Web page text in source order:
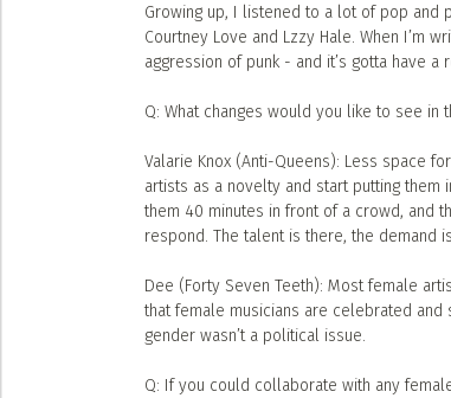
Growing up, I listened to a lot of pop and
Courtney Love and Lzzy Hale. When I’m
aggression of punk - and it’s gotta have
Q: What changes would you like to see
Valarie Knox (Anti-Queens): Less space
artists as a novelty and start putting
them 40 minutes in front of a crowd, and
respond. The talent is there, the demand
Dee (Forty Seven Teeth): Most female
that female musicians are celebrated and
gender wasn’t a political issue.
Q: If you could collaborate with any